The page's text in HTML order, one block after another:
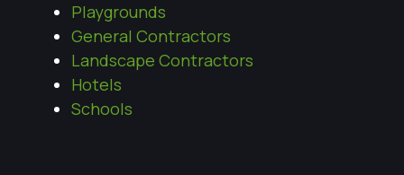
Playgrounds
General Contractors
Landscape Contractors
Hotels
Schools